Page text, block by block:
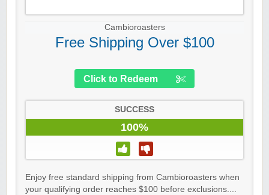
Cambioroasters
Free Shipping Over $100
Click to Redeem
SUCCESS
100%
Enjoy free standard shipping from Cambioroasters when
your qualifying order reaches $100 before exclusions....